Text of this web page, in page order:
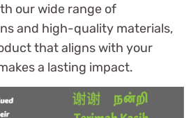
our wide range of
and high-quality materials,
that aligns with your
a lasting impact.